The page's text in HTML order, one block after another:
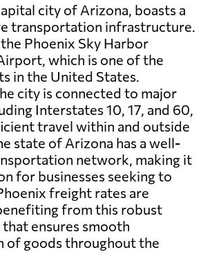
city of Arizona, boasts a
transportation infrastructure.
Phoenix Sky Harbor
which is one of the
in the United States.
city is connected to major
Interstates 10, 17, and 60,
travel within and outside
state of Arizona has a well-
network, making it
for businesses seeking to
freight rates are
from this robust
ensures smooth
of goods throughout the